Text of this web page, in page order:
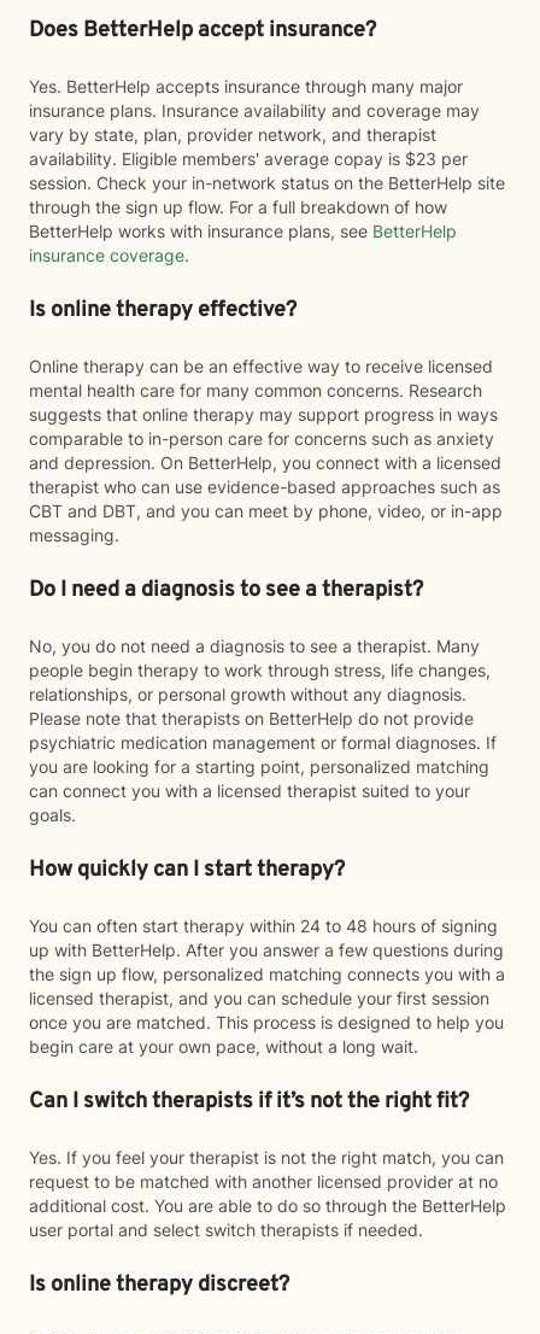
Does BetterHelp accept insurance?
Yes. BetterHelp accepts insurance through many major
insurance plans. Insurance availability and coverage may
vary by state, plan, provider network, and therapist
availability. Eligible members' average copay is $23 per
session. Check your in-network status on the BetterHelp site
through the sign up flow. For a full breakdown of how
BetterHelp works with insurance plans, see BetterHelp
insurance coverage.
Is online therapy effective?
Online therapy can be an effective way to receive licensed
mental health care for many common concerns. Research
suggests that online therapy may support progress in ways
comparable to in-person care for concerns such as anxiety
and depression. On BetterHelp, you connect with a licensed
therapist who can use evidence-based approaches such as
CBT and DBT, and you can meet by phone, video, or in-app
messaging.
Do I need a diagnosis to see a therapist?
No, you do not need a diagnosis to see a therapist. Many
people begin therapy to work through stress, life changes,
relationships, or personal growth without any diagnosis.
Please note that therapists on BetterHelp do not provide
psychiatric medication management or formal diagnoses. If
you are looking for a starting point, personalized matching
can connect you with a licensed therapist suited to your
goals.
How quickly can I start therapy?
You can often start therapy within 24 to 48 hours of signing
up with BetterHelp. After you answer a few questions during
the sign up flow, personalized matching connects you with a
licensed therapist, and you can schedule your first session
once you are matched. This process is designed to help you
begin care at your own pace, without a long wait.
Can I switch therapists if it’s not the right fit?
Yes. If you feel your therapist is not the right match, you can
request to be matched with another licensed provider at no
additional cost. You are able to do so through the BetterHelp
user portal and select switch therapists if needed.
Is online therapy discreet?